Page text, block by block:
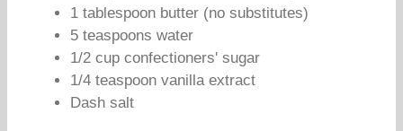
1 tablespoon butter (no substitutes)
5 teaspoons water
1/2 cup confectioners' sugar
1/4 teaspoon vanilla extract
Dash salt